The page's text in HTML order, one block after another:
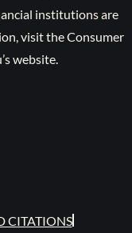
institutions are
visit the Consumer
website.
CITATIONS